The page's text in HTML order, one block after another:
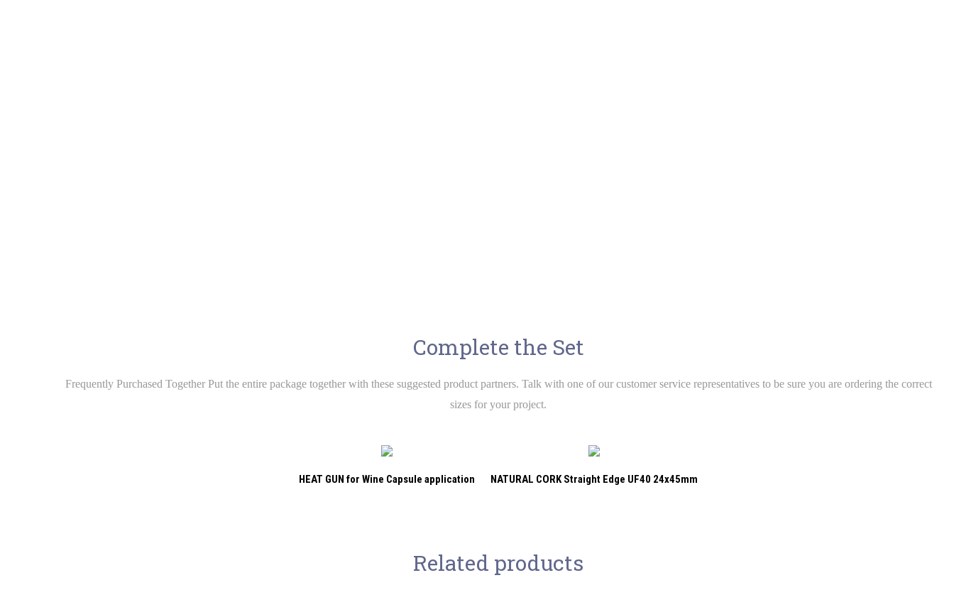
Complete the Set
Frequently Purchased Together Put the entire package together with these suggested product partners. Talk with one of our customer service representatives to be sure you are ordering the correct
sizes for your project.
HEAT GUN for Wine Capsule application NATURAL CORK Straight Edge UF40 24x45mm
Related products